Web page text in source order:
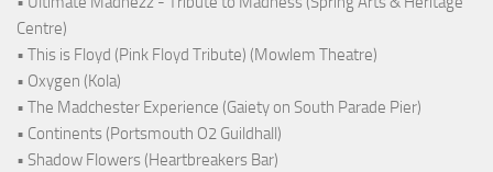
Centre)
• This is Floyd (Pink Floyd Tribute) (Mowlem Theatre)
• Oxygen (Kola)
• The Madchester Experience (Gaiety on South Parade Pier)
• Continents (Portsmouth O2 Guildhall)
• Shadow Flowers (Heartbreakers Bar)